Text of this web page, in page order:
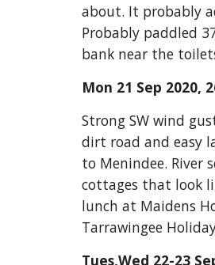
about. It probably
Probably paddled
bank near the
Mon 21 Sep 2020,
Strong SW wind
dirt road and easy
to Menindee. River
cottages that look
lunch at Maidens
Tarrawingee
Tues,Wed 22-23